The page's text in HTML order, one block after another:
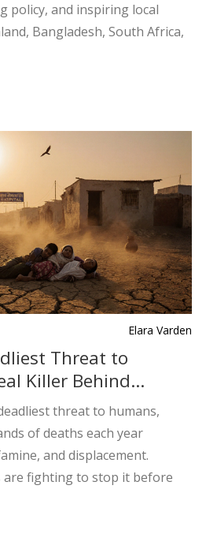
policy, and inspiring local
Bangladesh, South Africa,
Elara Varden
Threat to
Killer Behind
threat to humans,
of deaths each year
and displacement.
fighting to stop it before